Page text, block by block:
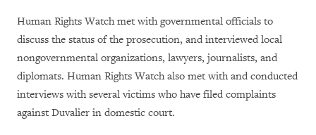
Human Rights Watch met with governmental officials to
discuss the status of the prosecution, and interviewed local
nongovernmental organizations, lawyers, journalists, and
diplomats. Human Rights Watch also met with and conducted
interviews with several victims who have filed complaints
against Duvalier in domestic court.